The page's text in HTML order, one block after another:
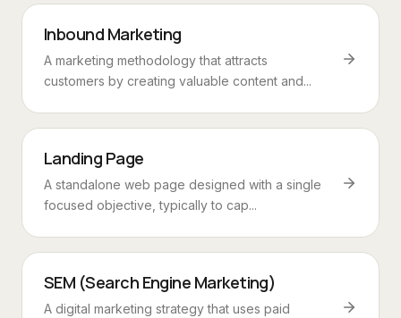
Inbound Marketing
A marketing methodology that attracts
customers by creating valuable content and...
Landing Page
A standalone web page designed with a single
focused objective, typically to cap...
SEM (Search Engine Marketing)
A digital marketing strategy that uses paid